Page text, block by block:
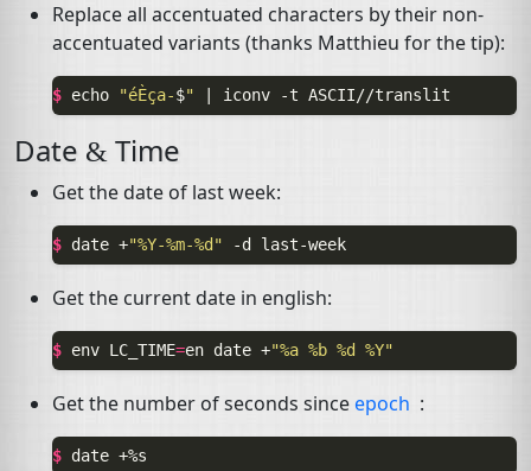
Replace all accentuated characters by their non-
accentuated variants (thanks Matthieu for the tip):
$ echo "éÈça-$" iconv -t
Date & Time
Get the date of last week:
$ date +"%Y-%m-%d" -d
Get the current date in english:
$ env LC_TIME=en date +"%a %b %d %Y"
Get the number of seconds sinceepoch :
$ date